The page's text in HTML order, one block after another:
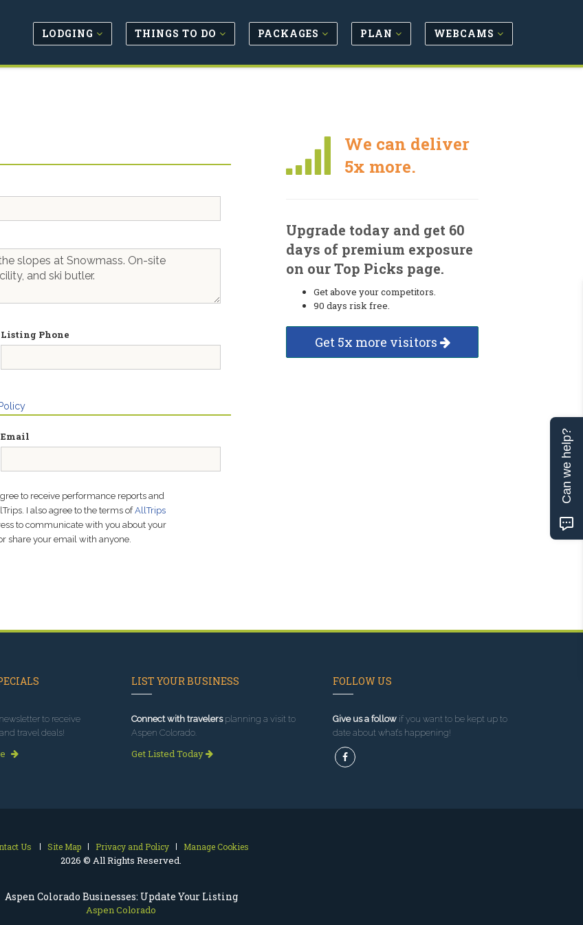
Aspen Colorado Businesses: Update Your Listing
Aspen Colorado
LODGING THINGS TO DO PACKAGES PLAN WEBCAMS
Listing Phone
Email
to receive performance reports and
I also agree to the terms ofAllTrips
to communicate with you about your
share your email with anyone.
We can deliver
5x more.
Upgrade today and get 60
days of premium exposure
on our Top Picks page.
Get above your competitors.
90 days risk free.
Get 5x more visitors
to receive
travel deals!
LIST YOUR BUSINESS
Connect with travelersplanning a visit to
Aspen Colorado.
Get Listed Today
FOLLOW US
Give us a followif you want to be kept up to
date about what’s happening!
Us Site Map Privacy and Policy Manage Cookies
2026 © All Rights Reserved.
Can we help?